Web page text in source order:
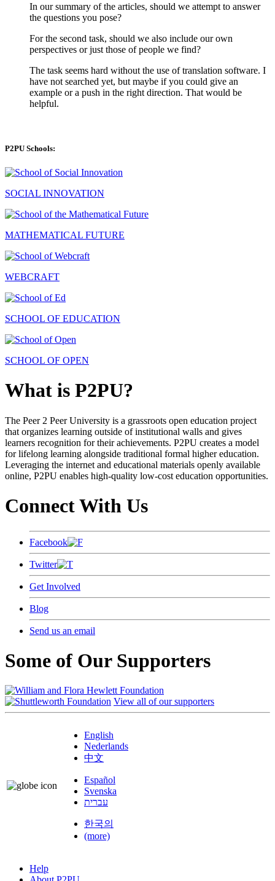
In our summary of the articles, should we attempt to answer
the questions you pose?
For the second task, should we also include our own
perspectives or just those of people we find?
The task seems hard without the use of translation software. I
have not searched yet, but maybe if you could give an
example or a push in the right direction. That would be
helpful.
P2PU Schools:
SOCIAL INNOVATION
MATHEMATICAL FUTURE
WEBCRAFT
SCHOOL OF EDUCATION
SCHOOL OF OPEN
What is P2PU?
The Peer 2 Peer University is a grassroots open education project
that organizes learning outside of institutional walls and gives
learners recognition for their achievements. P2PU creates a model
for lifelong learning alongside traditional formal higher education.
Leveraging the internet and educational materials openly available
online, P2PU enables high-quality low-cost education opportunities.
Connect With Us
Facebook
Twitter
Get Involved
Blog
Send us an email
Some of Our Supporters
View all of our supporters
English
Nederlands
中文
Español
Svenska
עברית
한국의
(more)
Help